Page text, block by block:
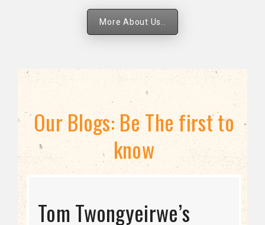
More About Us..
Our Blogs: Be The first to
know
STRATEGIC DIRECTION
Tom Twongyeirwe’s
THE THREAT TO LGBTQ+
Bisexuality Is Not a